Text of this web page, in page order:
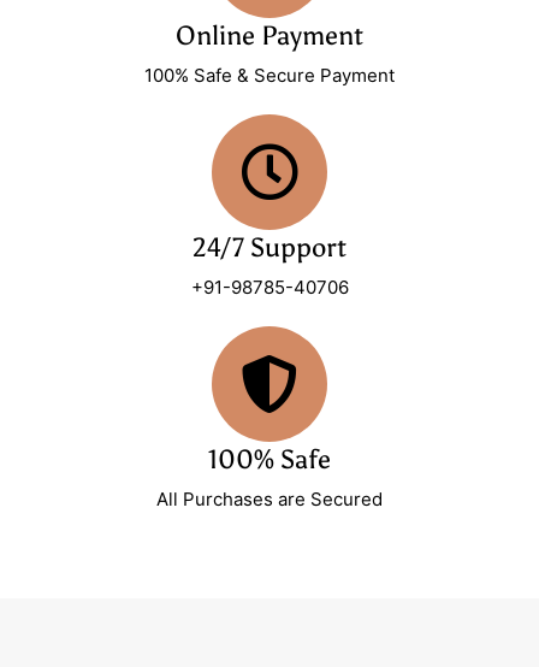
Online Payment
100% Safe & Secure Payment
24/7 Support
+91-98785-40706
100% Safe
All Purchases are Secured